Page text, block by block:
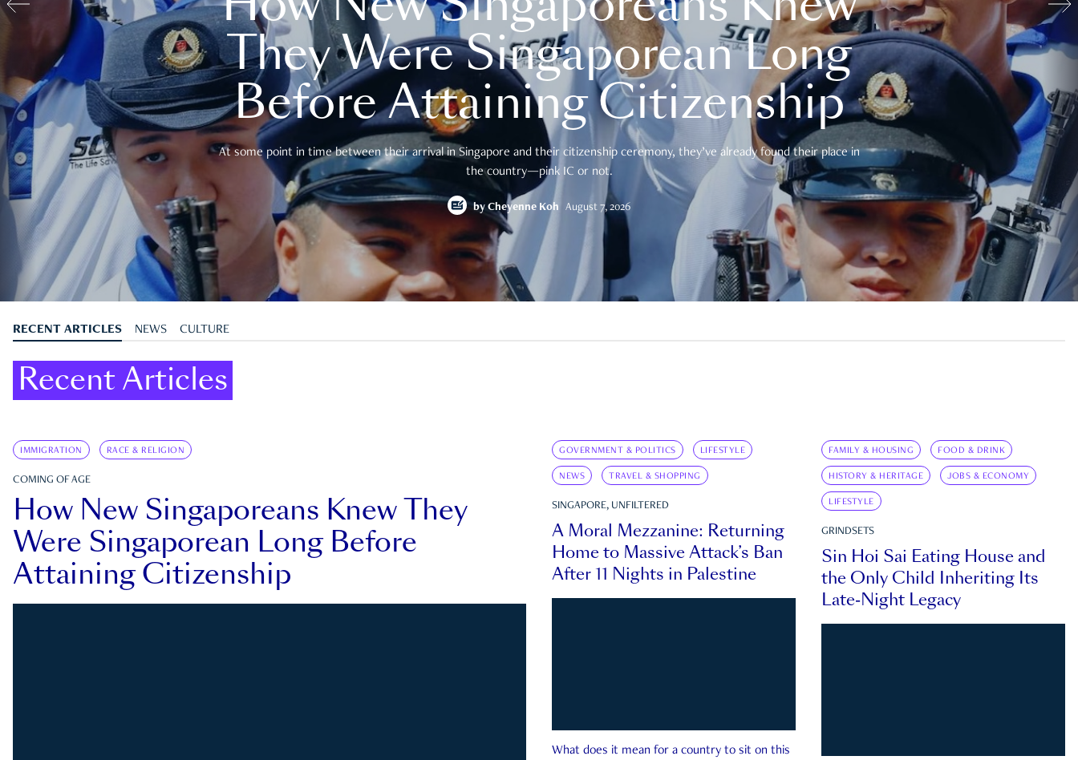
They Were Singaporean Long
Before Attaining Citizenship
At some point in time between their arrival in Singapore and their citizenship ceremony, they’ve already found their place in
the country—pink IC or not.
by Cheyenne Koh August 7, 2026
RECENT ARTICLES NEWS CULTURE
Recent Articles
IMMIGRATION RACE & RELIGION
COMING OF AGE
How New Singaporeans Knew They
Were Singaporean Long Before
Attaining Citizenship
GOVERNMENT & POLITICS LIFESTYLE
NEWS TRAVEL & SHOPPING
SINGAPORE, UNFILTERED
A Moral Mezzanine: Returning
Home to Massive Attack’s Ban
After 11 Nights in Palestine
What does it mean for a country to sit on this
FAMILY & HOUSING FOOD & DRINK
HISTORY & HERITAGE JOBS & ECONOMY
LIFESTYLE
GRINDSETS
Sin Hoi Sai Eating House and
the Only Child Inheriting Its
Late-Night Legacy